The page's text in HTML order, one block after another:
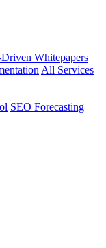
Whitepapers
All Services
SEO Forecasting